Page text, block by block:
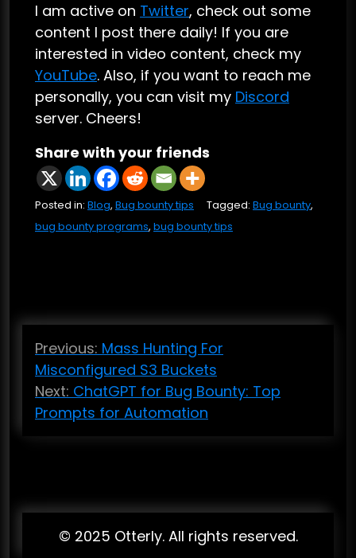
I am active on Twitter, check out some
content I post there daily! If you are
interested in video content, check my
YouTube. Also, if you want to reach me
personally, you can visit my Discord
server. Cheers!
Share with your friends
Posted in: Blog, Bug bounty tips Tagged: Bug bounty,
bug bounty programs, bug bounty tips
i
Previous: Mass Hunting For
Misconfigured S3 Buckets
Next: ChatGPT for Bug Bounty: Top
Prompts for Automation
© 2025 Otterly. All rights reserved.